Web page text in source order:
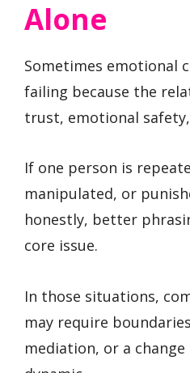
Alone
Sometimes emotional
failing because the
trust, emotional
If one person is
manipulated, or
honestly, better
core issue.
In those situations,
may require
mediation, or a